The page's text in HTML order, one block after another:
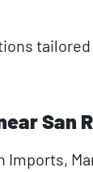
San
Imports,